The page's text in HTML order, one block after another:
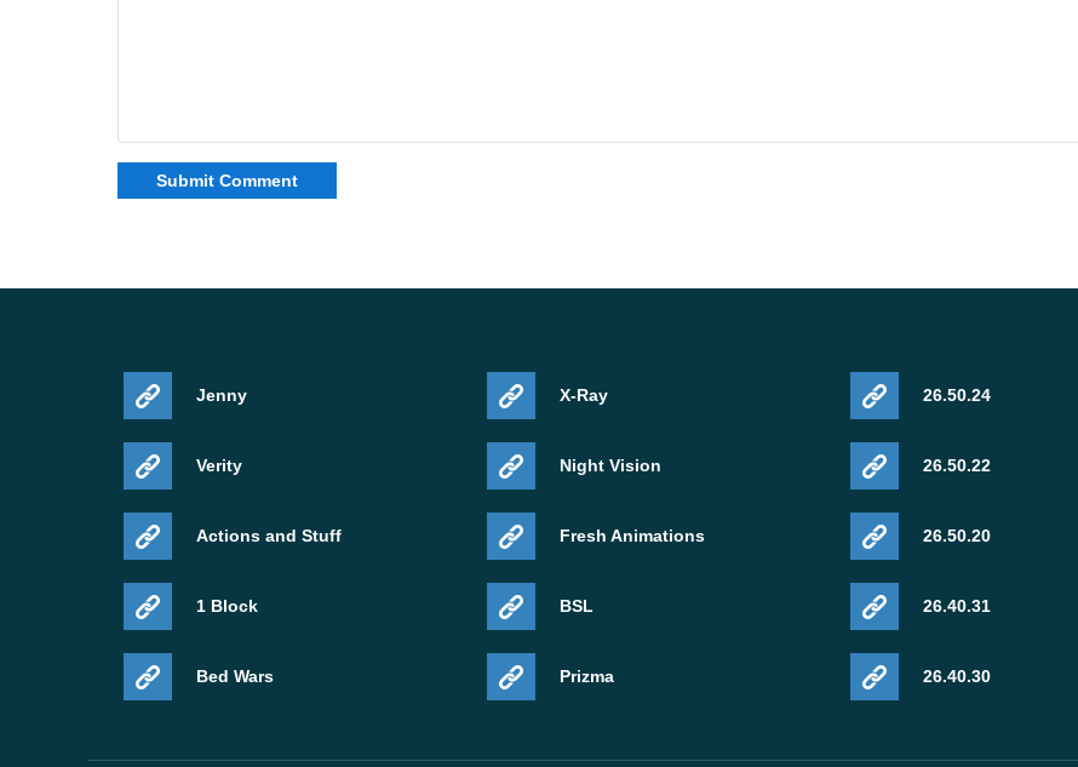
Jenny
Verity
Actions and Stuff
1 Block
Bed Wars
X-Ray
Night Vision
Fresh Animations
BSL
Prizma
26.50.24
26.50.22
26.50.20
26.40.31
26.40.30